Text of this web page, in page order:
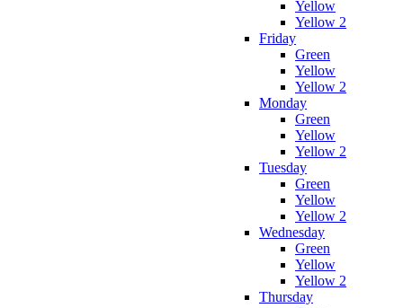
Yellow
Yellow 2
Friday
Green
Yellow
Yellow 2
Monday
Green
Yellow
Yellow 2
Tuesday
Green
Yellow
Yellow 2
Wednesday
Green
Yellow
Yellow 2
Thursday